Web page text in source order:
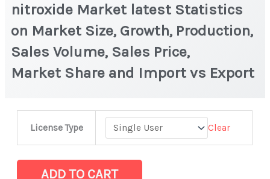
nitroxide Market latest Statistics
on Market Size, Growth, Production,
Sales Volume, Sales Price,
Market Share and Import vs Export
License Type Clear
nitroxide Market latest Statistics
ADD TO CART